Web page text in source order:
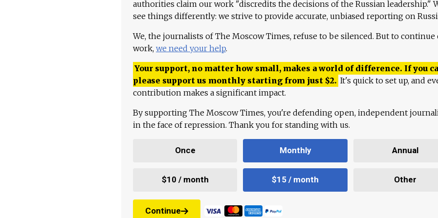
authorities claim our work "discredits the decisions of the Russian leadership."
see things differently: we strive to provide accurate, unbiased reporting on
We, the journalists of The Moscow Times, refuse to be silenced. But to continue
work, we need your help.
Your support, no matter how small, makes a world of difference. If you
please support us monthly starting from just $2. It's quick to set up, and
contribution makes a significant impact.
By supporting The Moscow Times, you're defending open, independent
in the face of repression. Thank you for standing with us.
Once Monthly Annual
$10 / month $15 / month Other
Continue